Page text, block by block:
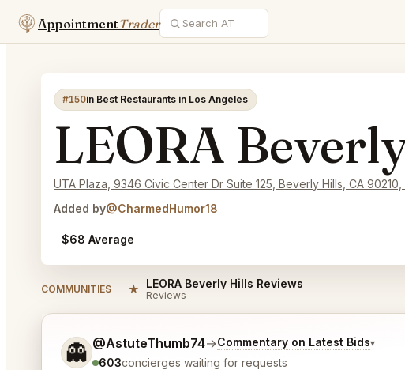
AppointmentTrader
#150in Best Restaurants in Los Angeles
LEORA
UTA Plaza, 9346 Civic Center Dr Suite 125, Beverly Hills, CA 90210,
Added by@CharmedHumor18
$68 Average
COMMUNITIES ★ LEORA Beverly Hills Reviews
Reviews
👻 @AstuteThumb74→Commentary on Latest Bids▾
603concierges waiting for requests
Tell me a bit more about what you would like.